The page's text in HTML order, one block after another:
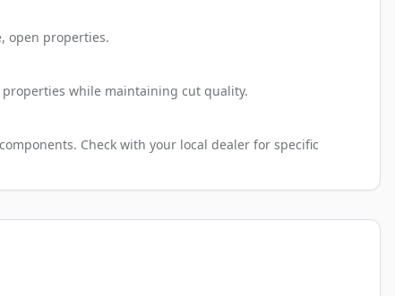
open properties.
while maintaining cut quality.
Check with your local dealer for specific